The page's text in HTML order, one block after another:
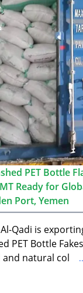
PET Bottle
Ready for
Port, Yemen
Qadi is
PET Bottle
and natural col